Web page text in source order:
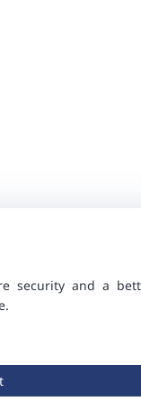
security and a